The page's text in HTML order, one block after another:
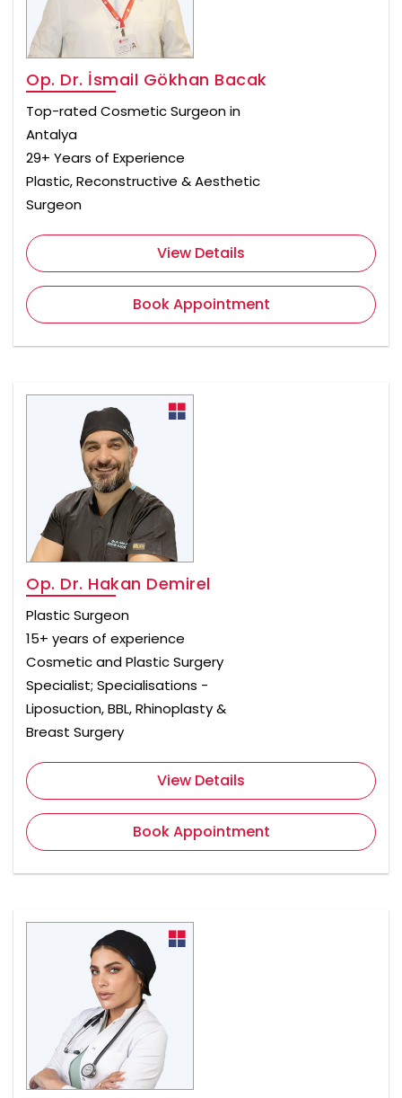
Op. Dr. İsmail Gökhan Bacak
Top-rated Cosmetic Surgeon in
Antalya
29+ Years of Experience
Plastic, Reconstructive & Aesthetic
Surgeon
View Details
Book Appointment
Op. Dr. Hakan Demirel
Plastic Surgeon
15+ years of experience
Cosmetic and Plastic Surgery
Specialist; Specialisations -
Liposuction, BBL, Rhinoplasty &
Breast Surgery
View Details
Book Appointment